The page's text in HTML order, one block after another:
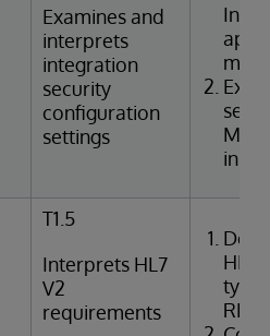
Examines and
interprets
integration
security
configuration
settings
in
T1.5
Interprets HL7
V2
requirements
HL7